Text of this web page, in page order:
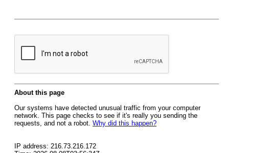
About this page
Our systems have detected unusual traffic from your computer
network. This page checks to see if it's really you sending the
requests, and not a robot. Why did this happen?
IP address: 216.73.216.172